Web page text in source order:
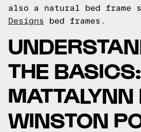
also a natural bed frame
Designs bed frames.
THE BASICS:
MATTALYNN
WINSTON